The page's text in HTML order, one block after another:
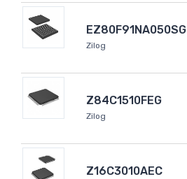
EZ80F91NA050SG
Zilog
Z84C1510FEG
Zilog
Z16C3010AEC